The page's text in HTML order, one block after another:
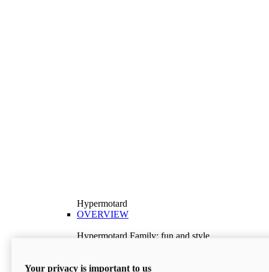
Hypermotard
OVERVIEW
Hypermotard Family: fun and style
Discover More
Your privacy is important to us